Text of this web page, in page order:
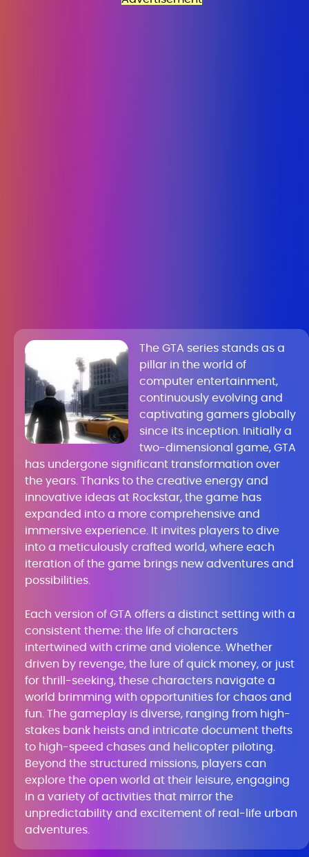
The GTA series stands as a
pillar in the world of
computer entertainment,
continuously evolving and
captivating gamers globally
since its inception. Initially a
two-dimensional game, GTA
has undergone significant transformation over
the years. Thanks to the creative energy and
innovative ideas at Rockstar, the game has
expanded into a more comprehensive and
immersive experience. It invites players to dive
into a meticulously crafted world, where each
iteration of the game brings new adventures and
possibilities.
Each version of GTA offers a distinct setting with a
consistent theme: the life of characters
intertwined with crime and violence. Whether
driven by revenge, the lure of quick money, or just
for thrill-seeking, these characters navigate a
world brimming with opportunities for chaos and
fun. The gameplay is diverse, ranging from high-
stakes bank heists and intricate document thefts
to high-speed chases and helicopter piloting.
Beyond the structured missions, players can
explore the open world at their leisure, engaging
in a variety of activities that mirror the
unpredictability and excitement of real-life urban
adventures.